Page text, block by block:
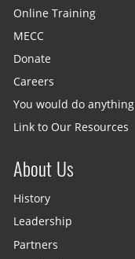
Online Training
MECC
Donate
Careers
You would do anything
Link to Our Resources
About Us
History
Leadership
Partners